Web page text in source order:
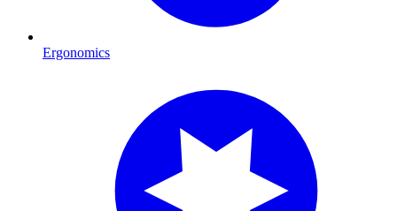
Ergonomics